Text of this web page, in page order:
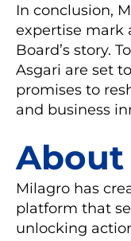
In conclusion,
expertise mark
Board’s story.
Asgari are set
promises to
and business
Milagro has
platform that
unlocking